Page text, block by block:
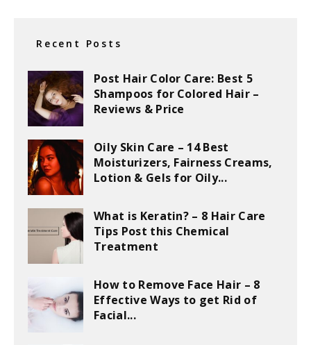
Recent Posts
Post Hair Color Care: Best 5
Shampoos for Colored Hair –
Reviews & Price
Oily Skin Care – 14 Best
Moisturizers, Fairness Creams,
Lotion & Gels for Oily...
What is Keratin? – 8 Hair Care
Tips Post this Chemical
Treatment
How to Remove Face Hair – 8
Effective Ways to get Rid of
Facial...